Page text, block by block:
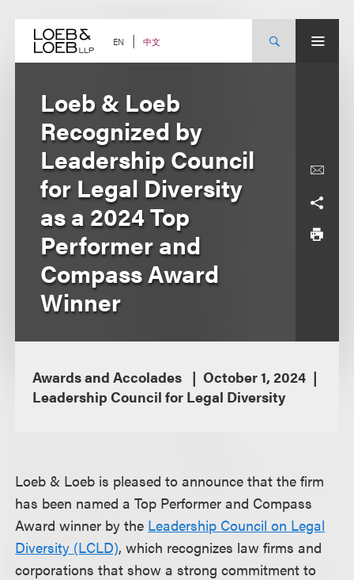
content EN 中文
Loeb & Loeb
Recognized by
Leadership Council
for Legal Diversity
as a 2024 Top
Performer and
Compass Award
Winner
Awards and Accolades
October 1, 2024
Leadership Council for Legal Diversity
Loeb & Loeb is pleased to announce that the firm
has been named a Top Performer and Compass
Award winner by the Leadership Council on Legal
Diversity (LCLD), which recognizes law firms and
corporations that show a strong commitment to